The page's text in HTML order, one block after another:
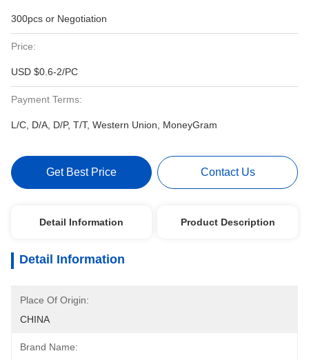
300pcs or Negotiation
Price:
USD $0.6-2/PC
Payment Terms:
L/C, D/A, D/P, T/T, Western Union, MoneyGram
Get Best Price Contact Us
Detail Information Product Description
Detail Information
Place Of Origin:
CHINA
Brand Name: